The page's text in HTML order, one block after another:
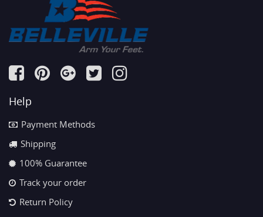
Help
Payment Methods
Shipping
100% Guarantee
Track your order
Return Policy